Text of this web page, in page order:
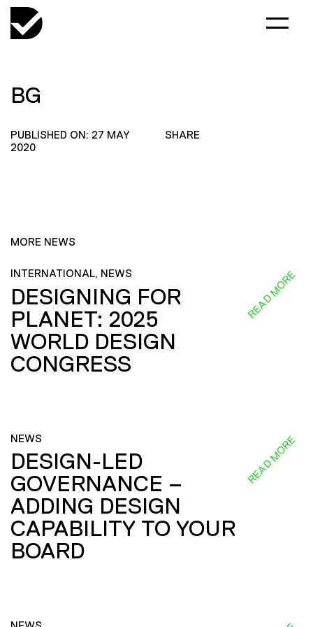
BG
PUBLISHED ON: 27 MAY
2020
SHARE
MORE NEWS
INTERNATIONAL, NEWS
DESIGNING FOR
PLANET: 2025
WORLD DESIGN
CONGRESS
READ MORE
NEWS
DESIGN-LED
GOVERNANCE –
ADDING DESIGN
CAPABILITY TO YOUR
BOARD
READ MORE